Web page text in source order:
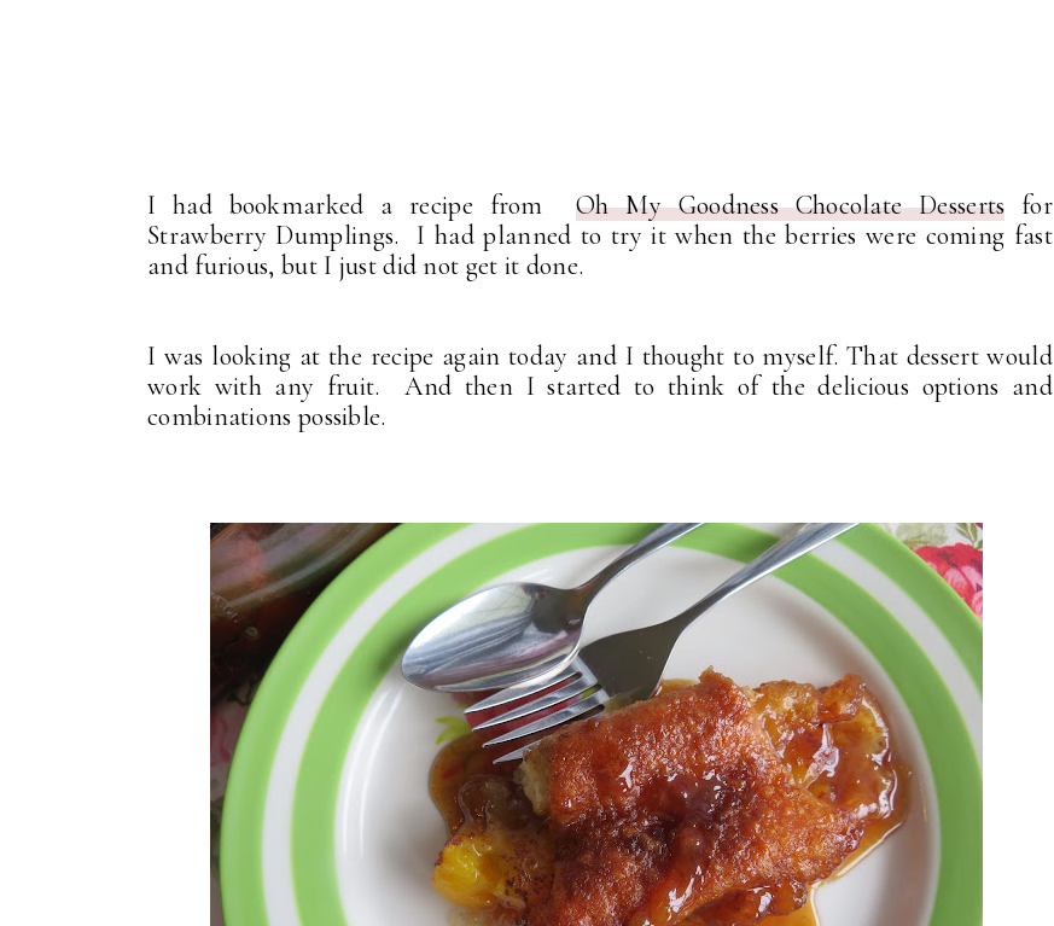
I had bookmarked a recipe fromOh My Goodness Chocolate Desserts for
Strawberry Dumplings. I had planned to try it when the berries were coming fast
and furious, but I just did not get it done.
I was looking at the recipe again today and I thought to myself. That dessert would
work with any fruit. And then I started to think of the delicious options and
combinations possible.